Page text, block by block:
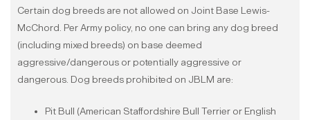
Certain dog breeds are not allowed on Joint Base Lewis-
McChord. Per Army policy, no one can bring any dog breed
(including mixed breeds) on base deemed
aggressive/dangerous or potentially aggressive or
dangerous. Dog breeds prohibited on JBLM are:
Pit Bull (American Staffordshire Bull Terrier or English